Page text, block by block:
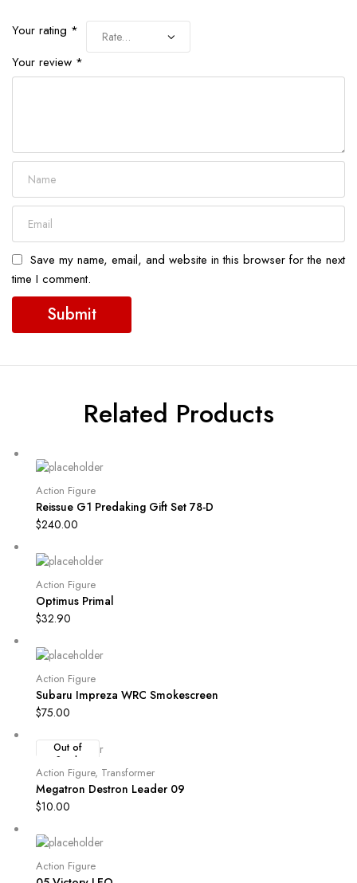
Your rating *
Your review *
Save my name, email, and website in this browser for the next
time I comment.
Related Products
Action Figure
Reissue G1 Predaking Gift Set 78-D
$240.00
Action Figure
Optimus Primal
$32.90
Action Figure
Subaru Impreza WRC Smokescreen
$75.00
Out of
Stock
Action Figure, Transformer
Megatron Destron Leader 09
$10.00
Action Figure